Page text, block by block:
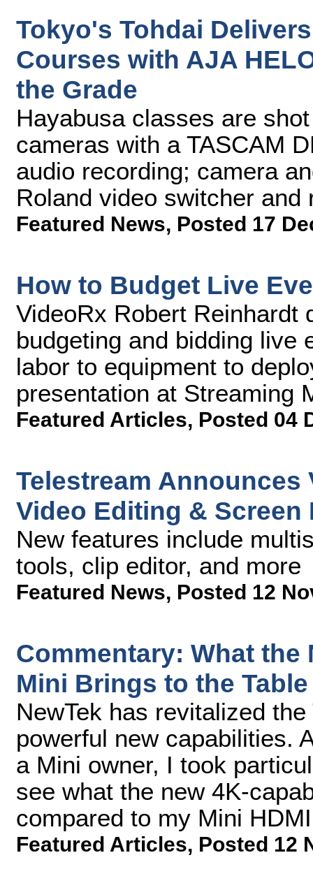
Tokyo's Tohdai
Courses with AJA
the Grade
Hayabusa classes are
cameras with a TASCAM
audio recording; camera
Roland video switcher
Featured News, Posted 17
How to Budget Live
VideoRx Robert Reinhardt
budgeting and bidding live
labor to equipment to
presentation at Streaming
Featured Articles, Posted 04
Telestream Announces
Video Editing &
New features include
tools, clip editor, and more
Featured News, Posted 12
Commentary: What the
Mini Brings to the Table
NewTek has revitalized
powerful new capabilities.
a Mini owner, I took
see what the new 4K-
compared to my Mini
Featured Articles, Posted 12